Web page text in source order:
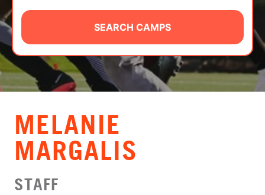
CAMP STORE
LOGIN
VIEW CART
SEARCH CAMPS
MELANIE
MARGALIS
STAFF